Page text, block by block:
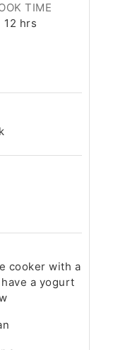
TIME
12 hours
hrs
cooker with a
a yogurt